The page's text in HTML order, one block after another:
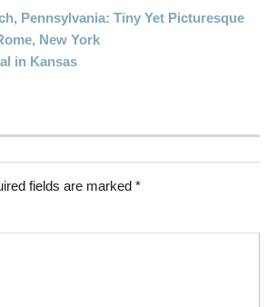
Pennsylvania: Tiny Yet Picturesque
New York
in Kansas
fields are marked *